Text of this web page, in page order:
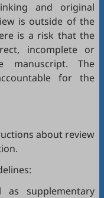
and original
is outside of the
is a risk that the
incomplete or
manuscript. The
for the
about review
supplementary